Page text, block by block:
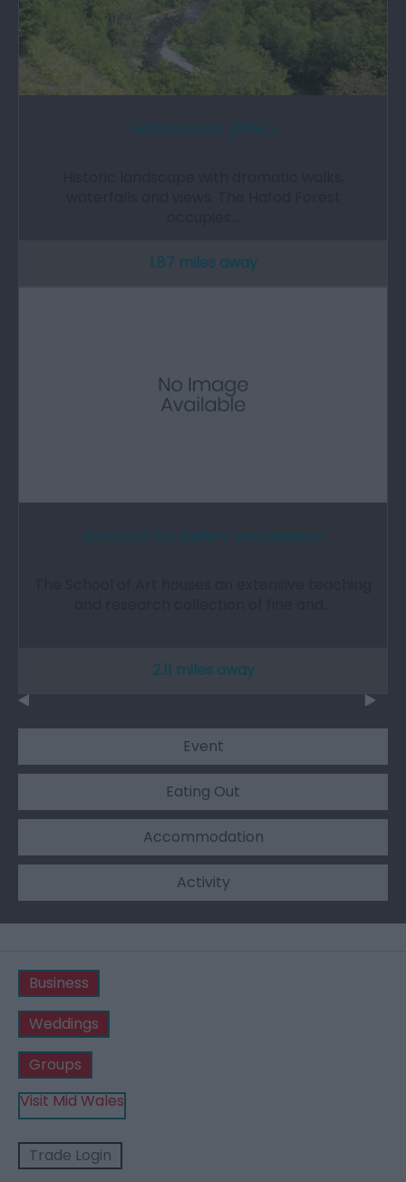
1.87 miles away
2.11 miles away
Event
Eating Out
Accommodation
Activity
Business
Weddings
Groups
Visit Mid Wales
Trade Login